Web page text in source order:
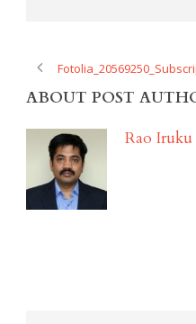
ABOUT POST
Rao Iruku